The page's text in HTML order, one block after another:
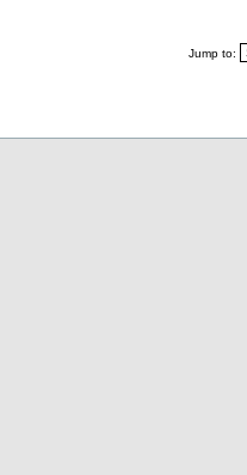
Jump to: